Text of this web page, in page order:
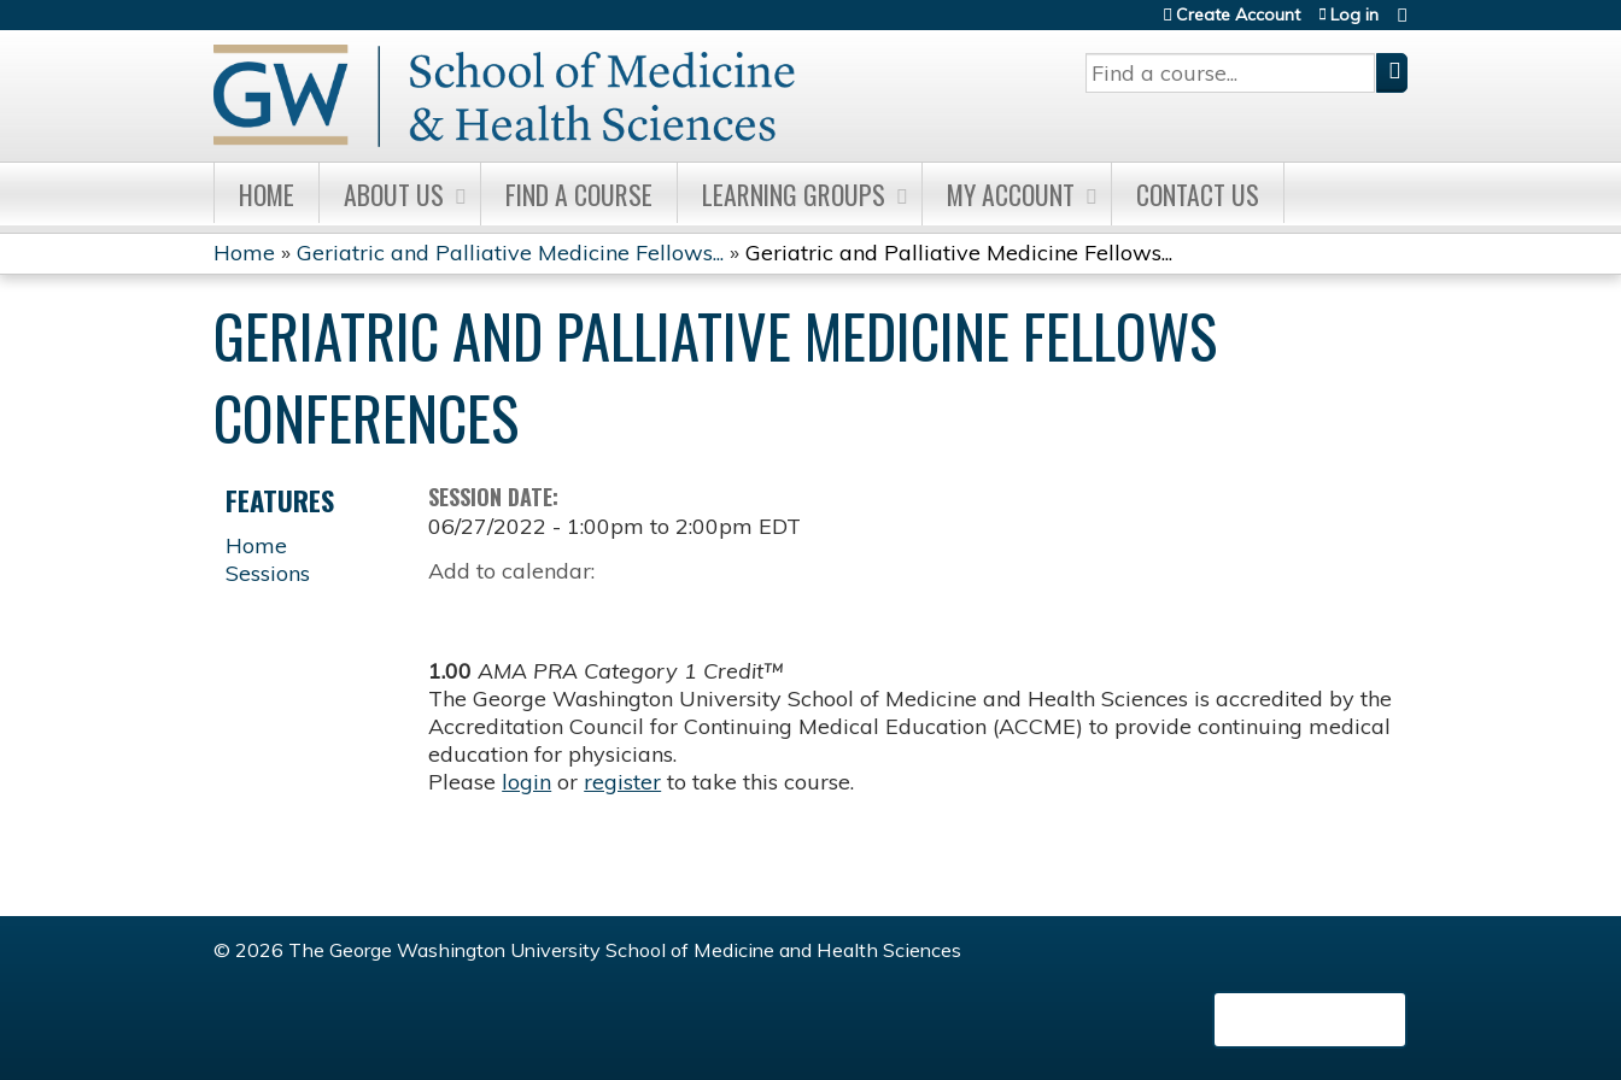
Search
Create Account Log in
HOME ABOUT US FIND A COURSE LEARNING GROUPS MY ACCOUNT CONTACT US
YOU
ARE
HERE
Home » Geriatric and Palliative Medicine Fellows... » Geriatric and Palliative Medicine Fellows...
GERIATRIC AND PALLIATIVE MEDICINE FELLOWS
CONFERENCES
SESSION DATE:
06/27/2022 - 1:00pm to2:00pm EDT
Add to calendar:
1.00 AMA PRA Category 1 Credit™
The George Washington University School of Medicine and Health Sciences is accredited by the
Accreditation Council for Continuing Medical Education (ACCME) to provide continuing medical
education for physicians.
Please login or register to take this course.
FEATURES
Home
Sessions
© 2026 The George Washington University School of Medicine and Health Sciences